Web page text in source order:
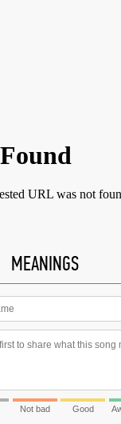
MEANINGS
Not bad Good